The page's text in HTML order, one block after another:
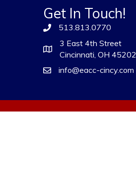
Get In Touch!
513.813.0770
3 East 4th Street
Cincinnati, OH 45202
info@eacc-cincy.com